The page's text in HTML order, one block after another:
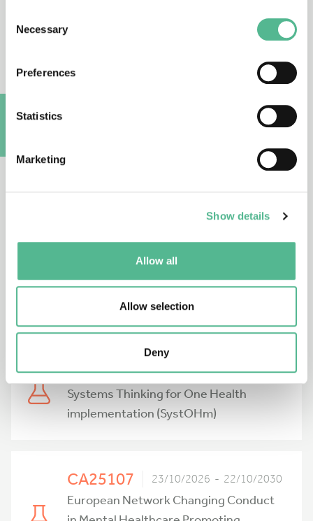
Selection
Necessary
Preferences
Statistics
Marketing
Show details
Allow all
Allow selection
Deny
Reliability of Spectroscopy and Imaging
Biomedical Applications
26/10/2026 - 25/10/2030
26/10/2026 - 25/10/2030
Human Prion Disease International
Network (PRIONIER)
CA25122 23/10/2026 - 22/10/2030
Systems Thinking for One Health
implementation (SystOHm)
CA25107 23/10/2026 - 22/10/2030
European Network Changing Conduct